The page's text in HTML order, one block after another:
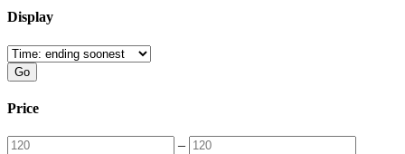
Display
Price
–